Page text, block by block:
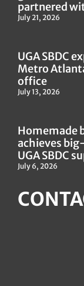
partnered
July 21, 2026
UGA SBDC
Metro
office
July 13, 2026
Homemade
achieves
UGA SBDC
July 6, 2026